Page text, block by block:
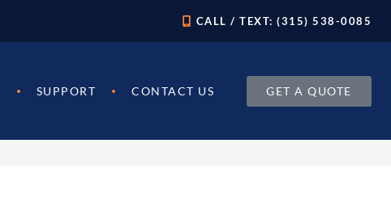
CALL / TEXT: (315) 538-0085
SUPPORT CONTACT US GET A QUOTE